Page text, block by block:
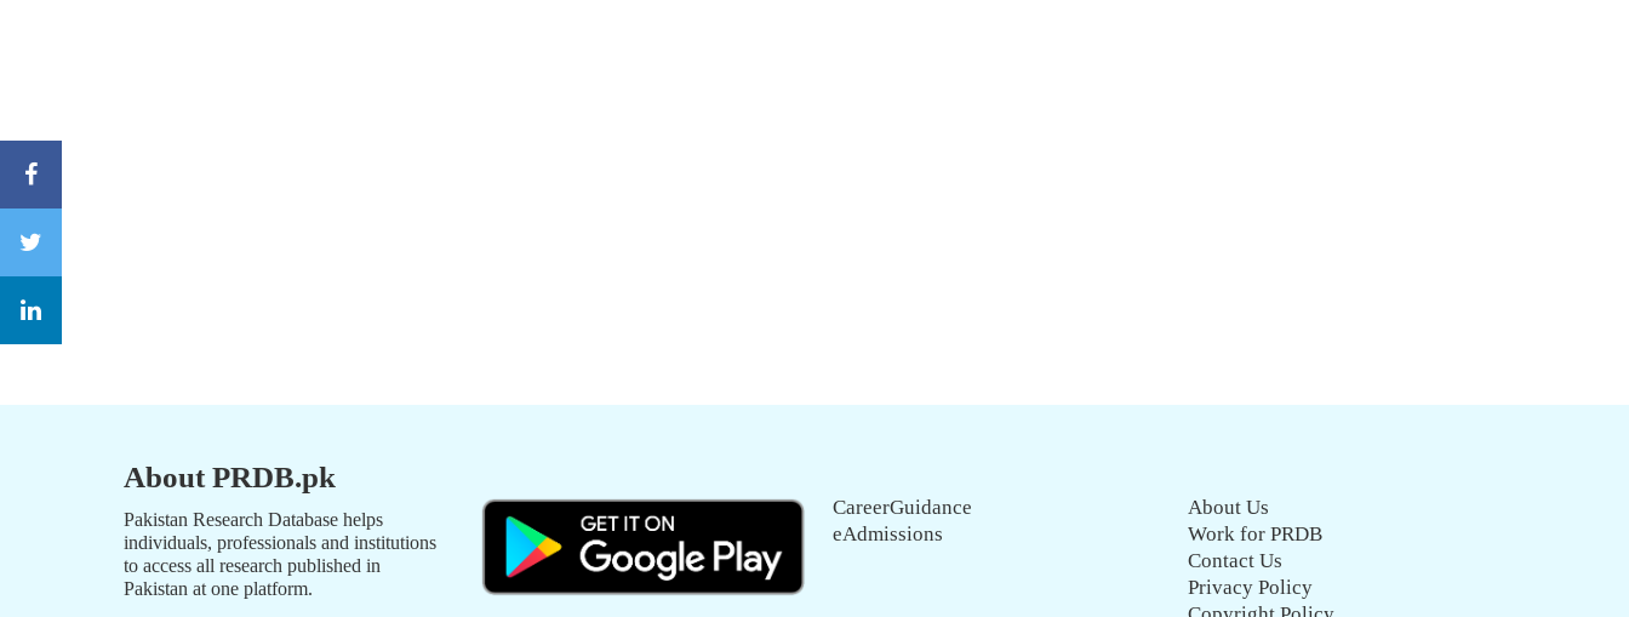
About PRDB.pk
Pakistan Research Database helps
individuals, professionals and institutions
to access all research published in
Pakistan at one platform.
CareerGuidance
eAdmissions
About Us
Work for PRDB
Contact Us
Privacy Policy